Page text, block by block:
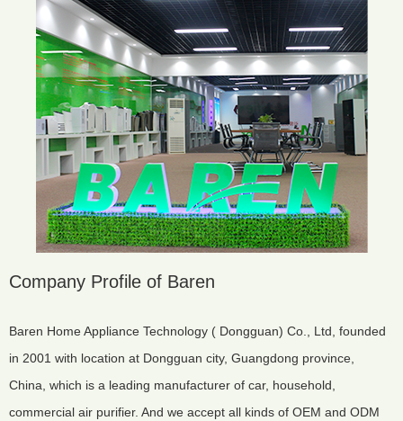
Company Profile of Baren
Baren Home Appliance Technology ( Dongguan) Co., Ltd, founded
in 2001 with location at Dongguan city, Guangdong province,
China, which is a leading manufacturer of car, household,
commercial air purifier. And we accept all kinds of OEM and ODM